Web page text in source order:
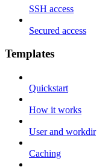
SSH access
Secured access
Templates
Quickstart
How it works
User and workdir
Caching